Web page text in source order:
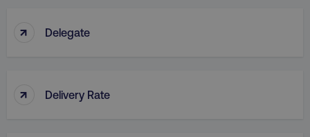
↑ Delegate
↑ Delivery Rate